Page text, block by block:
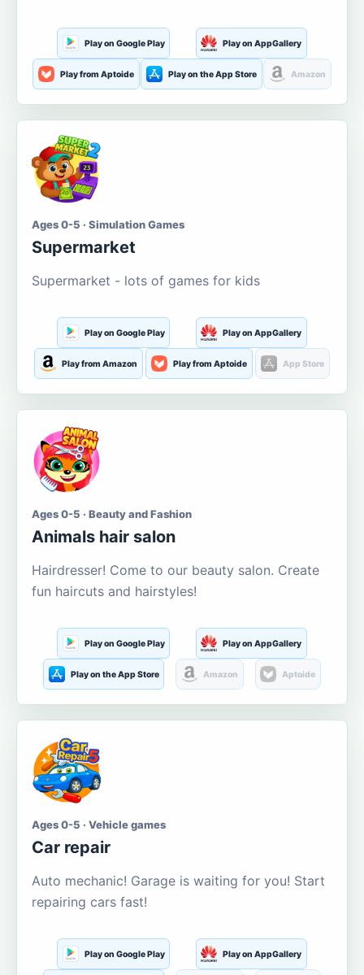
Play on Google Play Play on AppGallery
Play from Aptoide Play on the App Store Amazon
Ages 0-5 · Simulation Games
Supermarket
Supermarket - lots of games for kids
Play on Google Play Play on AppGallery
Play from Amazon Play from Aptoide App Store
Ages 0-5 · Beauty and Fashion
Animals hair salon
Hairdresser! Come to our beauty salon. Create
fun haircuts and hairstyles!
Play on Google Play Play on AppGallery
Play on the App Store Amazon Aptoide
Ages 0-5 · Vehicle games
Car repair
Auto mechanic! Garage is waiting for you! Start
repairing cars fast!
Play on Google Play Play on AppGallery